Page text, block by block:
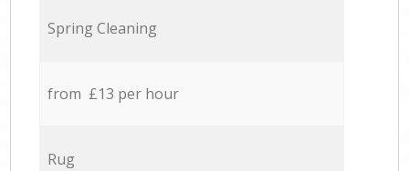
Spring Cleaning
from £13 per hour
Rug